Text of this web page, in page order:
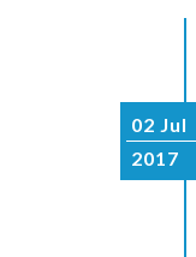
02 Jul
2017